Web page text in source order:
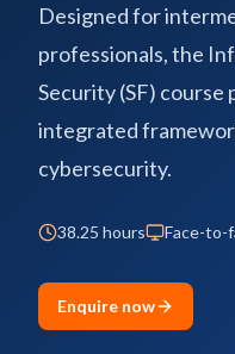
FAQ
Explore
Designed for
professionals, the
Security (SF) course
integrated
cybersecurity.
38.25 hours Face-to-
Enquire now